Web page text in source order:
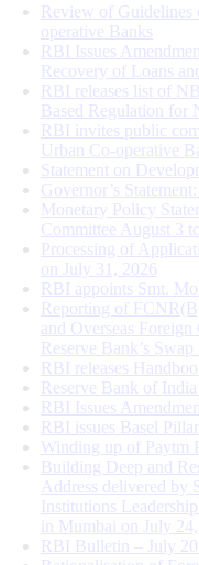
Review of Guidelines
operative Banks
RBI Issues
Recovery of Loans
RBI releases list of
Based Regulation for
RBI invites public
Urban Co-operative
Statement on
Governor’s
Monetary Policy
Committee August 3
Processing of
on July 31, 2026
RBI appoints Smt.
Reporting of
and Overseas
Reserve Bank’s
RBI releases
Reserve Bank of
RBI Issues
RBI issues Basel
Winding up of Paytm
Building Deep and
Address delivered by
Institutions
in Mumbai on July
RBI Bulletin – July